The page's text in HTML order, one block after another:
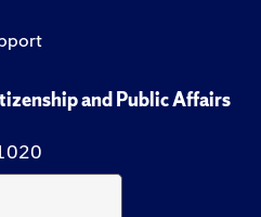
and Public Affairs